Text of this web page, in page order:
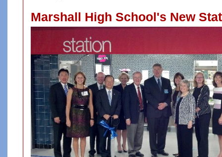
Marshall High School's New